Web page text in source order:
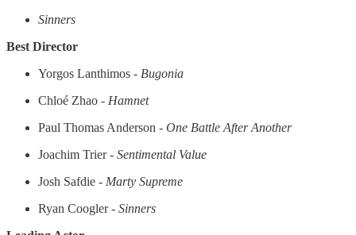
Sinners
Best Director
Yorgos Lanthimos - Bugonia
Chloé Zhao - Hamnet
Paul Thomas Anderson - One Battle After Another
Joachim Trier - Sentimental Value
Josh Safdie - Marty Supreme
Ryan Coogler - Sinners